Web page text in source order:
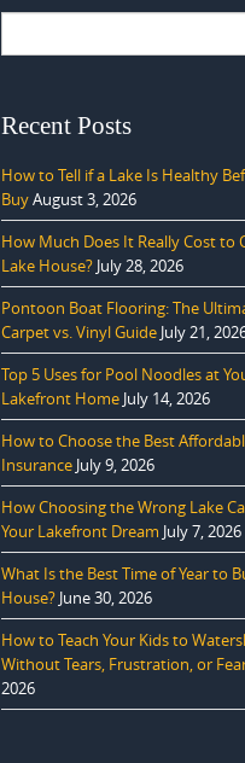
Recent Posts
How to Tell if a Lake Is Healthy
BuyAugust 3, 2026
How Much Does It Really Cost to
Lake House? July 28, 2026
Pontoon Boat Flooring: The
Carpet vs. Vinyl Guide July 21,
Top 5 Uses for Pool Noodles at
Lakefront Home July 14, 2026
How to Choose the Best
Insurance July 9, 2026
How Choosing the Wrong Lake
Your Lakefront Dream July 7, 2026
What Is the Best Time of Year to
House? June 30, 2026
How to Teach Your Kids to
Without Tears, Frustration, or
2026